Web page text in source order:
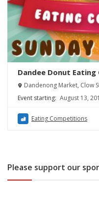
Dandee Donut
Dandenong Market, Clow
Event starting: August 13,
Eating Competitions
Please support our